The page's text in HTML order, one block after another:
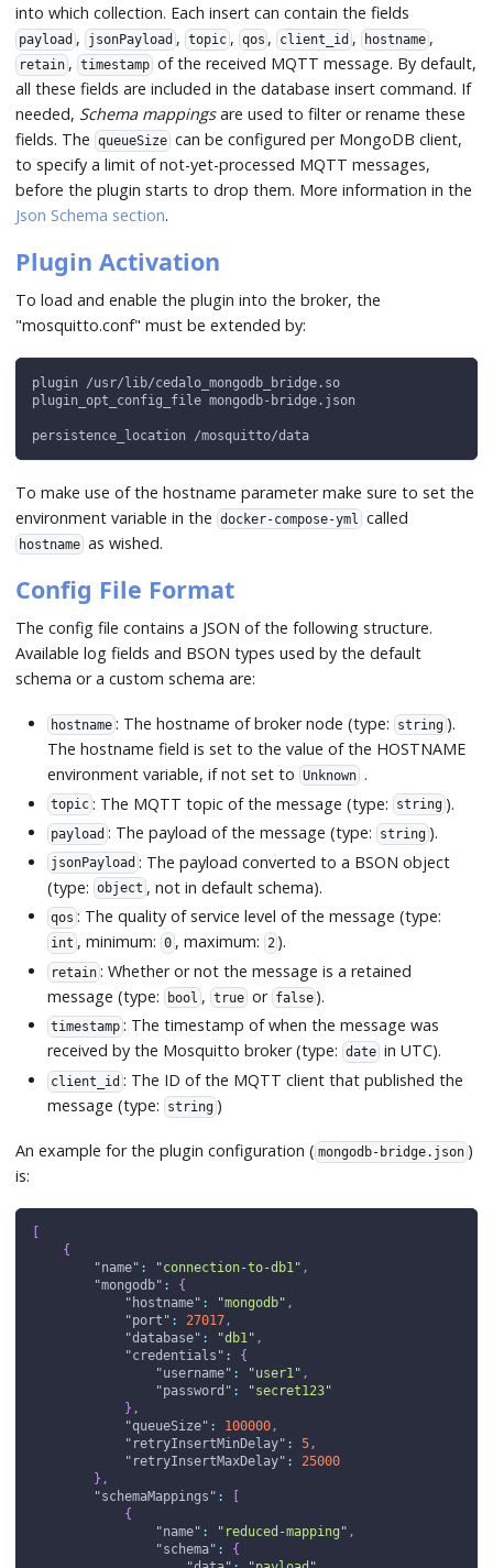
into which collection. Each insert can contain the fields
payload , jsonPayload , topic , qos , client_id , hostname ,
retain , timestamp of the received MQTT message. By default,
all these fields are included in the database insert command. If
needed, Schema mappingsare used to filter or rename these
fields. The queueSize can be configured per MongoDB client,
to specify a limit of not-yet-processed MQTT messages,
before the plugin starts to drop them. More information in the
Json Schema section.
Plugin Activation
To load and enable the plugin into the broker, the
"mosquitto.conf" must be extended by:
plugin /usr/lib/cedalo_mongodb_bridge.so
plugin_opt_config_file mongodb-bridge.json
persistence_location /mosquitto/data
To make use of the hostname parameter make sure to set the
environment variable in the docker-compose-yml called
hostname as wished.
Config File Format
The config file contains a JSON of the following structure.
Available log fields and BSON types used by the default
schema or a custom schema are:
hostname : The hostname of broker node (type: string ).
The hostname field is set to the value of the HOSTNAME
environment variable, if not set to Unknown .
topic : The MQTT topic of the message (type: string ).
payload : The payload of the message (type: string ).
jsonPayload : The payload converted to a BSON object
(type: object , not in default schema).
qos : The quality of service level of the message (type:
int , minimum: 0 , maximum: 2 ).
retain : Whether or not the message is a retained
message (type: bool , true or false ).
timestamp : The timestamp of when the message was
received by the Mosquitto broker (type: date in UTC).
client_id : The ID of the MQTT client that published the
message (type: string )
An example for the plugin configuration ( mongodb-bridge.json )
is:
{
"name" : "connection-to-db1" ,
"mongodb" :
{
"hostname" : "mongodb" ,
"port" : 27017,
"database" : "db1" ,
"credentials" :
{
"username" : "user1" ,
"password" :
"secret123"
} ,
"queueSize" : 100000,
"retryInsertMinDelay" : 5,
"retryInsertMaxDelay" :
25000
} ,
"schemaMappings" :
{
"name" : "reduced-mapping" ,
"schema" :
{